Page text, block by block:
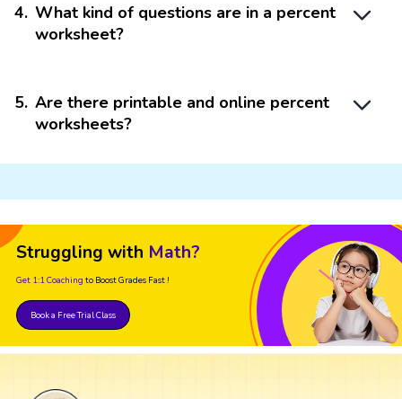
4. What kind of questions are in a percent
worksheet?
5. Are there printable and online percent
worksheets?
Struggling with Math?
Get 1:1 Coaching to Boost Grades Fast !
Book a Free Trial Class